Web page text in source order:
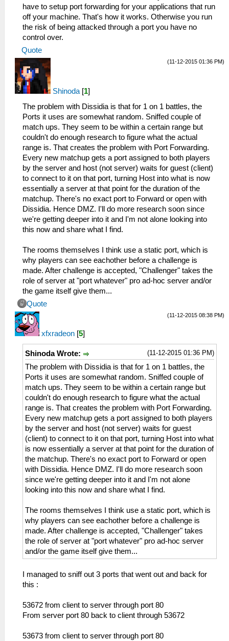
have to setup port forwarding for your applications that run
off your machine. That's how it works. Otherwise you run
the risk of being attacked through a port you have no
control over.
Quote
(11-12-2015 01:36 PM)
Shinoda [1]
The problem with Dissidia is that for 1 on 1 battles, the
Ports it uses are somewhat random. Sniffed couple of
match ups. They seem to be within a certain range but
couldn't do enough research to figure what the actual
range is. That creates the problem with Port Forwarding.
Every new matchup gets a port assigned to both players
by the server and host (not server) waits for guest (client)
to connect to it on that port, turning Host into what is now
essentially a server at that point for the duration of the
matchup. There's no exact port to Forward or open with
Dissidia. Hence DMZ. I'll do more research soon since
we're getting deeper into it and I'm not alone looking into
this now and share what I find.
The rooms themselves I think use a static port, which is
why players can see eachother before a challenge is
made. After challenge is accepted, "Challenger" takes the
role of server at "port whatever" pro ad-hoc server and/or
the game itself give them...
Quote
(11-12-2015 08:38 PM)
xfxradeon [5]
(11-12-2015 01:36 PM)
Shinoda Wrote:
The problem with Dissidia is that for 1 on 1 battles, the
Ports it uses are somewhat random. Sniffed couple of
match ups. They seem to be within a certain range but
couldn't do enough research to figure what the actual
range is. That creates the problem with Port Forwarding.
Every new matchup gets a port assigned to both players
by the server and host (not server) waits for guest
(client) to connect to it on that port, turning Host into what
is now essentially a server at that point for the duration of
the matchup. There's no exact port to Forward or open
with Dissidia. Hence DMZ. I'll do more research soon
since we're getting deeper into it and I'm not alone
looking into this now and share what I find.
The rooms themselves I think use a static port, which is
why players can see eachother before a challenge is
made. After challenge is accepted, "Challenger" takes
the role of server at "port whatever" pro ad-hoc server
and/or the game itself give them...
I managed to sniff out 3 ports that went out and back for
this :
53672 from client to server through port 80
From server port 80 back to client through 53672
53673 from client to server through port 80